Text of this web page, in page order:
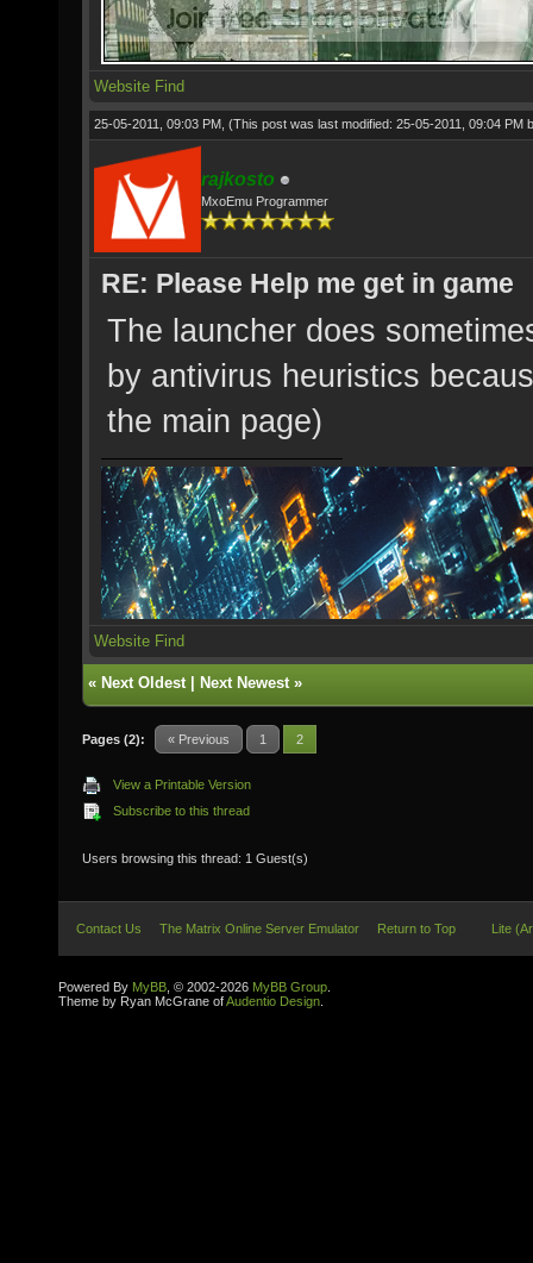
Website Find
25-05-2011, 09:03 PM, (This post was last modified: 25-05-2011, 09:04 PM
rajkosto
MxoEmu Programmer
RE: Please Help me get in game
The launcher does
by antivirus heuristics
the main page)
Website Find
« Next Oldest| Next Newest»
Pages (2): « Previous 1 2
View a Printable Version
Subscribe to this thread
Users browsing this thread: 1 Guest(s)
Contact Us The Matrix Online Server Emulator Return to Top Lite
Powered By MyBB , © 2002-2026 MyBB Group
Theme by Ryan McGrane ofAudentio Design